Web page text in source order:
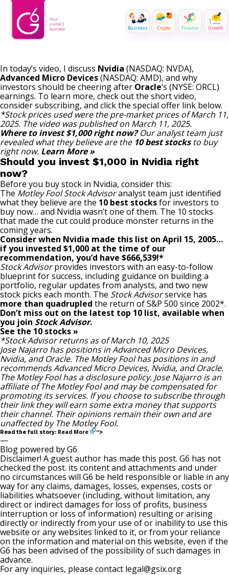
Business Crypto Finance Growth
In today’s video, I discuss Nvidia (NASDAQ: NVDA),
Advanced Micro Devices(NASDAQ: AMD), and why
investors should be cheering after Oracle‘s (NYSE: ORCL)
earnings. To learn more, check out the short video,
consider subscribing, and click the special offer link below.
*Stock prices used were the pre-market prices of March 11,
2025. The video was published on March 11, 2025.
Where to invest $1,000 right now?Our analyst team just
revealed what they believe are the 10 best stocks to buy
right now. Learn More »
Should you invest $1,000 in Nvidia right
now?
Before you buy stock in Nvidia, consider this:
The Motley Fool Stock Advisoranalyst team just identified
what they believe are the 10 best stocksfor investors to
buy now… and Nvidia wasn’t one of them. The 10 stocks
that made the cut could produce monster returns in the
coming years.
Consider when Nvidia made this list on April 15, 2005…
if you invested $1,000 at the time of our
recommendation, you’d have $666,539!*
Stock Advisorprovides investors with an easy-to-follow
blueprint for success, including guidance on building a
portfolio, regular updates from analysts, and two new
stock picks each month. The Stock Advisorservice has
more than quadrupled the return of S&P 500 since 2002*.
Don’t miss out on the latest top 10 list, available when
you join Stock Advisor.
See the 10 stocks »
*Stock Advisor returns as of March 10, 2025
Jose Najarro has positions in Advanced Micro Devices,
Nvidia, and Oracle. The Motley Fool has positions in and
recommends Advanced Micro Devices, Nvidia, and Oracle.
The Motley Fool has adisclosure policy. Jose Najarro is an
affiliate of The Motley Fool and may be compensated for
promoting its services. If you choose to subscribe through
their linkthey will earn some extra money that supports
their channel. Their opinions remain their own and are
unaffected by The Motley Fool.
Read the full story: Read More “>
—
Blog powered by G6
Disclaimer! A guest author has made this post. G6 has not
checked the post. its content and attachments and under
no circumstances will G6 be held responsible or liable in any
way for any claims, damages, losses, expenses, costs or
liabilities whatsoever (including, without limitation, any
direct or indirect damages for loss of profits, business
interruption or loss of information) resulting or arising
directly or indirectly from your use of or inability to use this
website or any websites linked to it, or from your reliance
on the information and material on this website, even if the
G6 has been advised of the possibility of such damages in
advance.
For any inquiries, please contact legal@gsix.org